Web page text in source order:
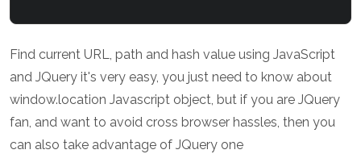
Find current URL, path and hash value using JavaScript
and JQuery it's very easy, you just need to know about
window.location Javascript object, but if you are JQuery
fan, and want to avoid cross browser hassles, then you
can also take advantage of JQuery one